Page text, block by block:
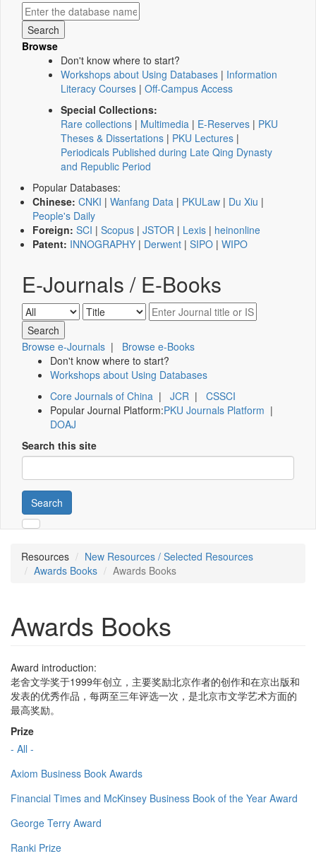
Browse
Don't know where to start?
Workshops about Using Databases | Information
Literacy Courses | Off-Campus Access
Special Collections:
Rare collections | Multimedia | E-Reserves | PKU
Theses & Dissertations | PKU Lectures |
Periodicals Published during Late Qing Dynasty
and Republic Period
Popular Databases:
Chinese: CNKI | Wanfang Data | PKULaw | Du Xiu |
People's Daily
Foreign: SCI | Scopus | JSTOR | Lexis | heinonline
Patent: INNOGRAPHY | Derwent | SIPO | WIPO
E-Journals / E-Books
Browse e-Journals | Browse e-Books
Don't know where to start?
Workshops about Using Databases
Core Journals of China | JCR | CSSCI
Popular Journal Platform:PKU Journals Platform |
DOAJ
Search this site
Search
Resources
New Resources / Selected Resources
Awards Books
Awards Books
Awards Books
Award introduction:
老舍文学奖于1999年创立，主要奖励北京作者的创作和在京出版和
发表的优秀作品，每两至三年评选一次，是北京市文学艺术方面的
最高奖励。
Prize
- All -
Axiom Business Book Awards
Financial Times and McKinsey Business Book of the Year Award
George Terry Award
Ranki Prize